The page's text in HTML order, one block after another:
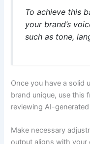
To achieve this
your brand’s
such as tone,
Once you have a solid
brand unique, use this
reviewing AI-
Make necessary
output aligns with your